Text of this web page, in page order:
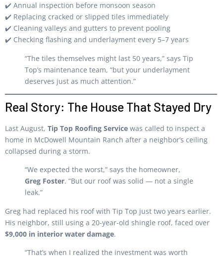
✔️ Annual inspection before monsoon season
✔️ Replacing cracked or slipped tiles immediately
✔️ Cleaning valleys and gutters to prevent pooling
✔️ Checking flashing and underlayment every 5–7 years
“The tiles themselves might last 50 years,” says Tip
Top’s maintenance team, “but your underlayment
deserves just as much attention.”
Real Story: The House That Stayed Dry
Last August, Tip Top Roofing Service was called to inspect a
home in McDowell Mountain Ranch after a neighbor’s ceiling
collapsed during a storm.
“We expected the worst,” says the homeowner,
Greg Foster. “But our roof was solid — not a single
leak.”
Greg had replaced his roof with Tip Top just two years earlier.
His neighbor, still using a 20-year-old shingle roof, faced over
$9,000 in interior water damage.
“That’s when I realized the investment was worth